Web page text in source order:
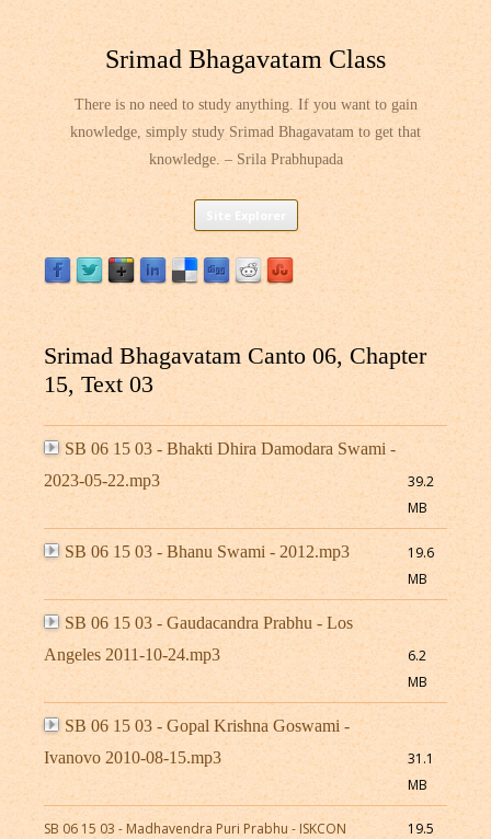
Srimad Bhagavatam Class
There is no need to study anything. If you want to gain
knowledge, simply study Srimad Bhagavatam to get that
knowledge. – Srila Prabhupada
Skip
content
Srimad Bhagavatam Canto 06, Chapter
15, Text 03
SB 06 15 03 - Bhakti Dhira Damodara Swami -
2023-05-22.mp3
39.2
MB
SB 06 15 03 - Bhanu Swami - 2012.mp3
19.6
MB
SB 06 15 03 - Gaudacandra Prabhu - Los
Angeles 2011-10-24.mp3
6.2
MB
SB 06 15 03 - Gopal Krishna Goswami -
Ivanovo 2010-08-15.mp3
31.1
MB
SB 06 15 03 - Madhavendra Puri Prabhu - ISKCON
19.5